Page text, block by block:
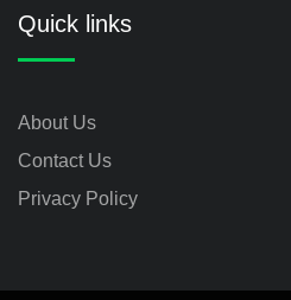
Quick links
About Us
Contact Us
Privacy Policy